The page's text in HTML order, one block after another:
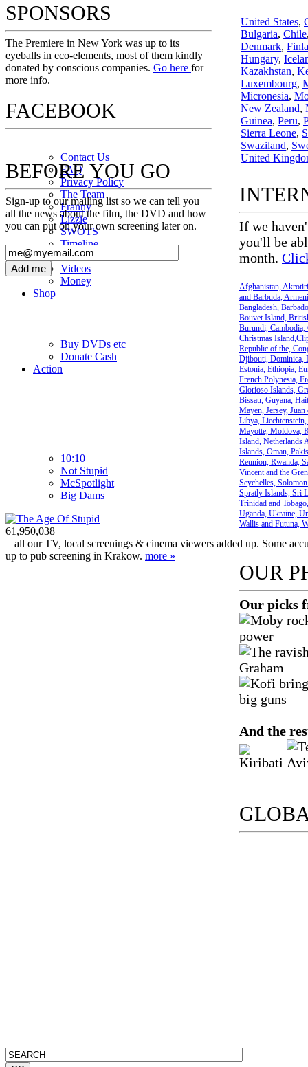
Contact Us
FAQ
Privacy Policy
The Team
Franny
Lizzie
SWOTS
Timeline
Photos
Videos
Money
Shop
Buy DVDs etc
Donate Cash
Action
10:10
Not Stupid
McSpotlight
Big Dams
61,950,038
= all our TV, local screenings & cinema viewers added up. Some
up to pub screening in Krakow. more »
SPONSORS
The Premiere in New York was up to its
eyeballs in eco-elements, most of them kindly
donated by conscious companies. Go here for
more info.
FACEBOOK
BEFORE YOU GO
Sign-up to our mailing list so we can tell you
all the news about the film, the DVD and how
you can put on your own screening later on.
United States,
Bulgaria, Chile
Denmark,
Hungary,
Kazakhstan,
Luxembourg,
Micronesia,
New Zealand,
Guinea, Peru,
Sierra Leone,
Swaziland,
United
If we
you'll be
month.
Afghanistan,
and Barbuda,
Bangladesh,
Bouvet Island,
Burundi, Cambodia,
Christmas
Republic of the,
Djibouti, Dominica,
Estonia, Ethiopia,
French Polynesia,
Glorioso Islands,
Bissau, Guyana,
Mayen, Jersey,
Libya,
Mayotte, Moldova,
Island, Netherlands
Islands, Oman,
Reunion, Rwanda,
Vincent and the
Seychelles,
Spratly Islands, Sri
Trinidad and
Uganda, Ukraine,
Wallis and Futuna,
OUR
Our picks
And the